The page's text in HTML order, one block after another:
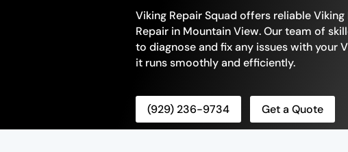
Viking Repair Squad offers reliable
Repair in Mountain View. Our team of
to diagnose and fix any issues with your
it runs smoothly and efficiently.
(929) 236-9734 Get a Quote